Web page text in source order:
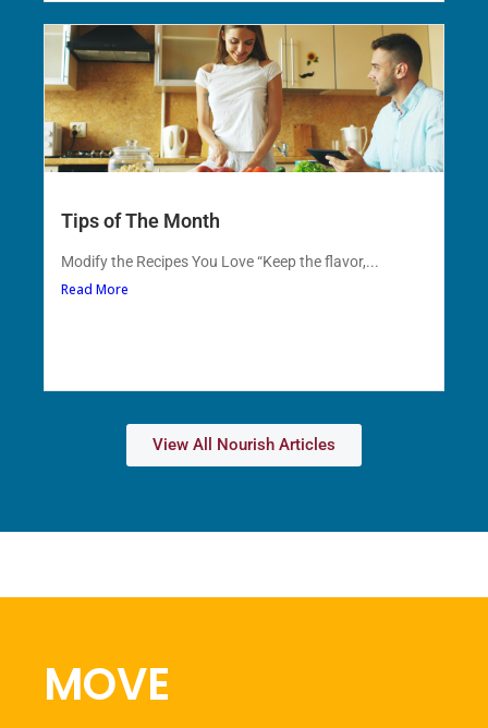
Tips of The Month
Modify the Recipes You Love “Keep the flavor,...
Read More
View All Nourish Articles
MOVE